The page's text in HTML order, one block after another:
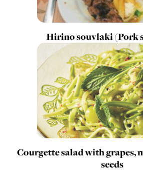
Hirino souvlaki (Pork
Courgette salad with grapes,
seeds